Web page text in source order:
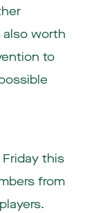
also worth
to
Friday this
from